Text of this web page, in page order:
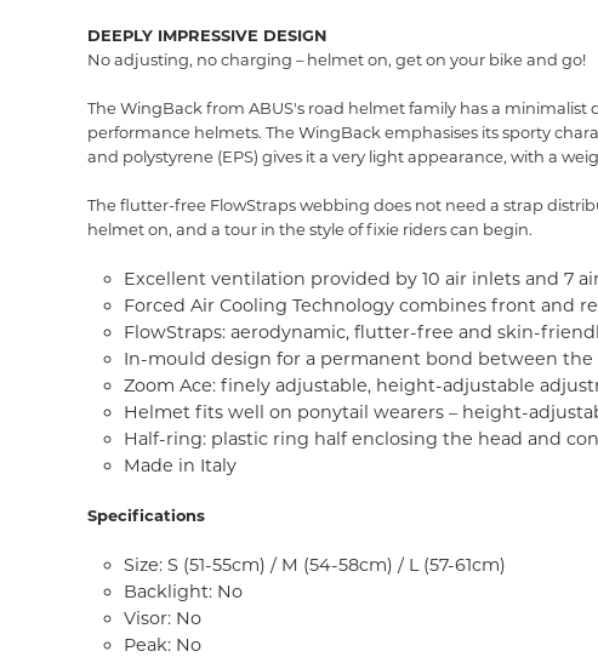
DEEPLY IMPRESSIVE DESIGN
No adjusting, no charging – helmet on, get on your bike and go!
The WingBack from ABUS's road helmet family has a
performance helmets. The WingBack emphasises its sporty
and polystyrene (EPS) gives it a very light appearance, with a
The flutter-free FlowStraps webbing does not need a strap
helmet on, and a tour in the style of fixie riders can begin.
Excellent ventilation provided by 10 air inlets and 7
Forced Air Cooling Technology combines front and
FlowStraps: aerodynamic, flutter-free and skin-
In-mould design for a permanent bond between
Zoom Ace: finely adjustable, height-adjustable
Helmet fits well on ponytail wearers – height-
Half-ring: plastic ring half enclosing the head and
Made in Italy
Specifications
Size: S (51-55cm) / M (54-58cm) / L (57-61cm)
Backlight: No
Visor: No
Peak: No